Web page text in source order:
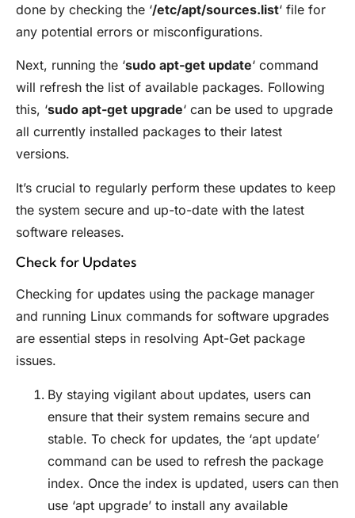
done by checking the ‘/etc/apt/sources.list‘ file for
any potential errors or misconfigurations.
Next, running the ‘sudo apt-get update‘ command
will refresh the list of available packages. Following
this, ‘sudo apt-get upgrade‘ can be used to upgrade
all currently installed packages to their latest
versions.
It’s crucial to regularly perform these updates to keep
the system secure and up-to-date with the latest
software releases.
Check for Updates
Checking for updates using the package manager
and running Linux commands for software upgrades
are essential steps in resolving Apt-Get package
issues.
By staying vigilant about updates, users can
ensure that their system remains secure and
stable. To check for updates, the ‘apt update’
command can be used to refresh the package
index. Once the index is updated, users can then
use ‘apt upgrade’ to install any available